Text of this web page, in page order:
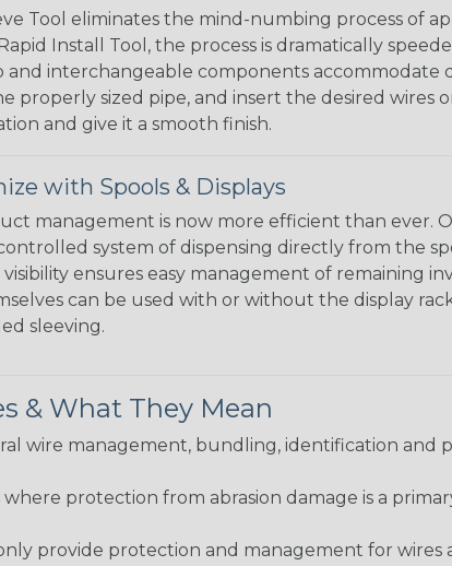
Tool eliminates the mind-numbing process of
Install Tool, the process is dramatically
and interchangeable components accommodate
properly sized pipe, and insert the desired wires
and give it a smooth finish.
with Spools & Displays
management is now more efficient than ever.
system of dispensing directly from the
visibility ensures easy management of remaining
can be used with or without the display
sleeving.
& What They Mean
wire management, bundling, identification and
where protection from abrasion damage is a
provide protection and management for wires